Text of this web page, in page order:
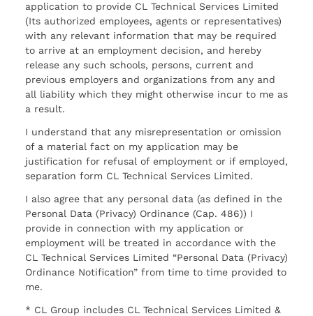
application to provide CL Technical Services Limited
(Its authorized employees, agents or representatives)
with any relevant information that may be required
to arrive at an employment decision, and hereby
release any such schools, persons, current and
previous employers and organizations from any and
all liability which they might otherwise incur to me as
a result.
I understand that any misrepresentation or omission
of a material fact on my application may be
justification for refusal of employment or if employed,
separation form CL Technical Services Limited.
I also agree that any personal data (as defined in the
Personal Data (Privacy) Ordinance (Cap. 486)) I
provide in connection with my application or
employment will be treated in accordance with the
CL Technical Services Limited “Personal Data (Privacy)
Ordinance Notification” from time to time provided to
me.
* CL Group includes CL Technical Services Limited &